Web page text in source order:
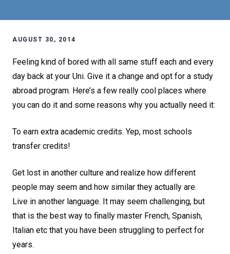
AUGUST 30, 2014
Feeling kind of bored with all same stuff each and every
day back at your Uni. Give it a change and opt for a study
abroad program. Here’s a few really cool places where
you can do it and some reasons why you actually need it:
To earn extra academic credits. Yep, most schools
transfer credits!
Get lost in another culture and realize how different
people may seem and how similar they actually are.
Live in another language. It may seem challenging, but
that is the best way to finally master French, Spanish,
Italian etc that you have been struggling to perfect for
years.